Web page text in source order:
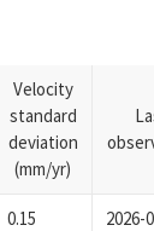
Velocity
standard
deviation
(mm/yr)
0.15 2026-